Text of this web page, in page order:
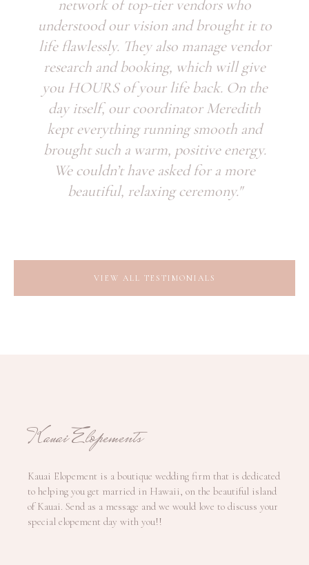
network of top-tier vendors who
understood our vision and brought it to
life flawlessly. They also manage vendor
research and booking, which will give
you HOURS of your life back. On the
day itself, our coordinator Meredith
kept everything running smooth and
brought such a warm, positive energy.
We couldn’t have asked for a more
beautiful, relaxing ceremony."
VIEW ALL TESTIMONIALS
Kauai Elopements
Kauai Elopement is a boutique wedding firm that is dedicated
to helping you get married in Hawaii, on the beautiful island
of Kauai. Send as a message and we would love to discuss your
special elopement day with you!!